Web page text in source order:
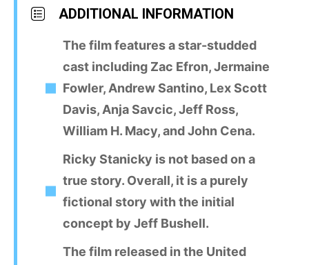
ADDITIONAL INFORMATION
The film features a star-studded
cast including Zac Efron, Jermaine
Fowler, Andrew Santino, Lex Scott
Davis, Anja Savcic, Jeff Ross,
William H. Macy, and John Cena.
Ricky Stanicky is not based on a
true story. Overall, it is a purely
fictional story with the initial
concept by Jeff Bushell.
The film released in the United